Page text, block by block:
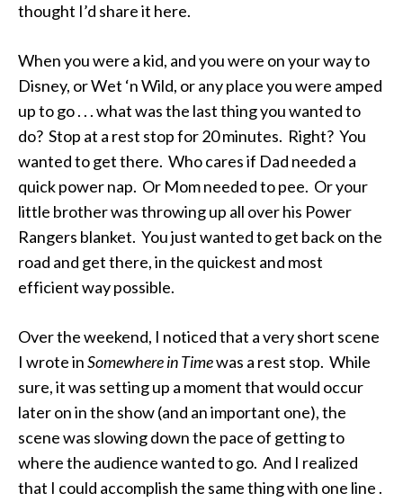
thought I’d share it here.
When you were a kid, and you were on your way to
Disney, or Wet ‘n Wild, or any place you were amped
up to go . . . what was the last thing you wanted to
do? Stop at a rest stop for 20 minutes. Right? You
wanted to get there. Who cares if Dad needed a
quick power nap. Or Mom needed to pee. Or your
little brother was throwing up all over his Power
Rangers blanket. You just wanted to get back on the
road and get there, in the quickest and most
efficient way possible.
Over the weekend, I noticed that a very short scene
I wrote inSomewhere in Timewas a rest stop. While
sure, it was setting up a moment that would occur
later on in the show (and an important one), the
scene was slowing down the pace of getting to
where the audience wanted to go. And I realized
that I could accomplish the same thing with one line .